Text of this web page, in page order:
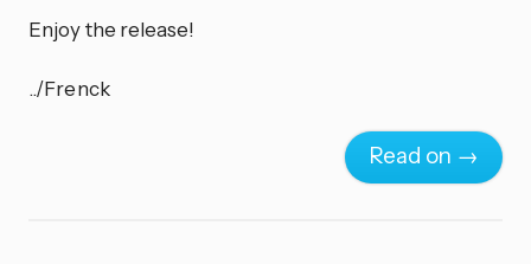
Enjoy the release!
../Frenck
Read on →